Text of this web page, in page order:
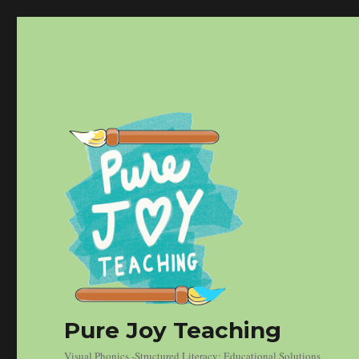
Pure Joy Teaching
Visual Phonics -Structured Literacy: Educational Solutions